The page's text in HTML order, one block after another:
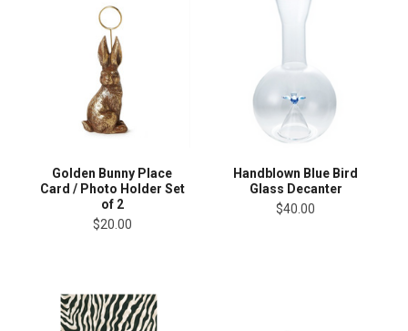
Golden Bunny Place
Card / Photo Holder Set
of 2
$20.00
Handblown Blue Bird
Glass Decanter
$40.00